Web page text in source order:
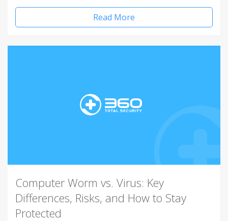
Read More
Computer Worm vs. Virus: Key
Differences, Risks, and How to Stay
Protected